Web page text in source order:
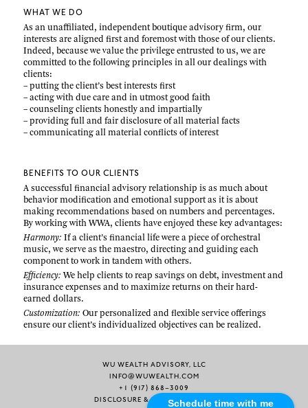
Schedule time with me
WHAT WE DO
As an unaffiliated, independent boutique advisory firm, our
interests are aligned first and foremost with those of our clients.
Indeed, because we value the privilege entrusted to us, we are
committed to the following principles in all our dealings with
clients:
– putting the client’s best interests first
– acting with due care and in utmost good faith
– counseling clients honestly and impartially
– providing full and fair disclosure of all material facts
– communicating all material conflicts of interest
BENEFITS TO OUR CLIENTS
A successful financial advisory relationship is as much about
behavior modification and emotional support as it is about
making recommendations based on numbers and percentages.
By working with WWA, clients have enjoyed these key advantages:
Harmony: If a client’s financial life were a piece of orchestral
music, we serve as the maestro, directing and guiding each
component to work in tandem with others.
Efficiency: We help clients to reap savings on debt, investment and
insurance expenses and to maximize returns on their hard-
earned dollars.
Customization: Our personalized and flexible service offerings
ensure our client’s individualized objectives can be realized.
WU WEALTH ADVISORY, LLC
INFO@WUWEALTH.COM
+1 (917) 868–3009
DISCLOSURE & PRIVACY POLICY